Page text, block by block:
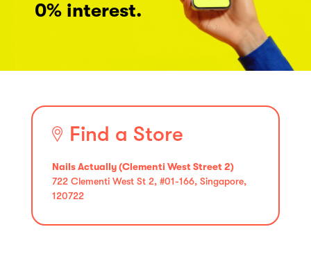
0% interest.
Find a Store
Nails Actually (Clementi West Street 2)
722 Clementi West St 2, #01-166, Singapore,
120722